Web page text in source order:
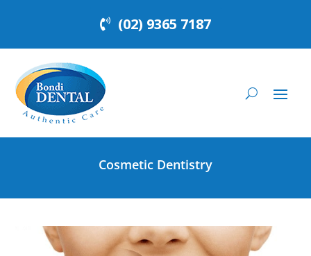
(02) 9365 7187
Cosmetic Dentistry